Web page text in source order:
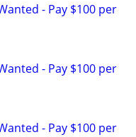
- Pay $100 per
- Pay $100 per
- Pay $100 per